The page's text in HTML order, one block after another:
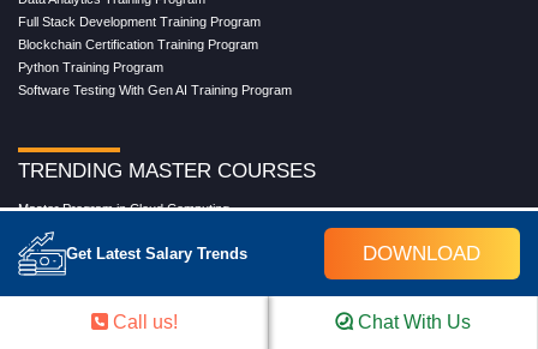
Get Latest Salary Trends DOWNLOAD
Full Stack Development Training Program
Blockchain Certification Training Program
Python Training Program
Software Testing With Gen AI Training Program
TRENDING MASTER COURSES
Master Program in Cloud Computing
Master in DevOps Engineering
Master in Software Testing
Masters in Artificial Intelligence
Masters in Data Analytics With AI
Masters in Data Science With AI
Call us! Chat With Us